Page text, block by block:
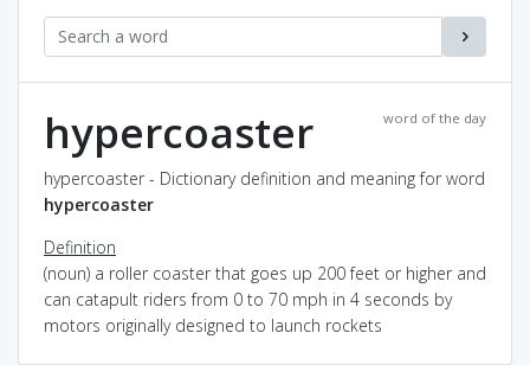
word of the day
hypercoaster
hypercoaster - Dictionary definition and meaning for word
hypercoaster
Definition
(noun) a roller coaster that goes up 200 feet or higher and
can catapult riders from 0 to 70 mph in 4 seconds by
motors originally designed to launch rockets